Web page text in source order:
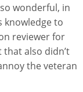
wonderful, in
knowledge to
reviewer for
that also didn’t
the veteran